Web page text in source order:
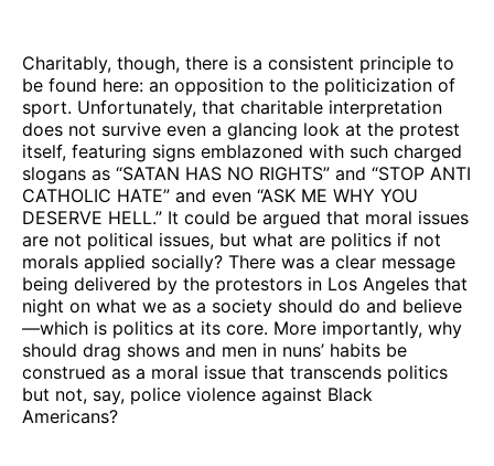
Charitably, though, there is a consistent principle to
be found here: an opposition to the politicization of
sport. Unfortunately, that charitable interpretation
does not survive even a glancing look at the protest
itself, featuring signs emblazoned with such charged
slogans as “SATAN HAS NO RIGHTS” and “STOP ANTI
CATHOLIC HATE” and even “ASK ME WHY YOU
DESERVE HELL.” It could be argued that moral issues
are not political issues, but what are politics if not
morals applied socially? There was a clear message
being delivered by the protestors in Los Angeles that
night on what we as a society should do and believe
—which is politics at its core. More importantly, why
should drag shows and men in nuns’ habits be
construed as a moral issue that transcends politics
but not, say, police violence against Black
Americans?